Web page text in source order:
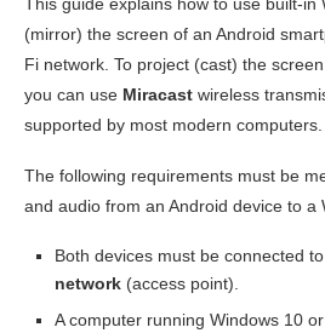
(mirror) the screen of an Android
Fi network. To project (cast) the
you can use Miracast wireless
supported by most modern computers.
The following requirements must be
and audio from an Android device to a
Both devices must be connected
network (access point).
A computer running Windows 10